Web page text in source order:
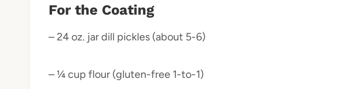
For the Coating
– 24 oz. jar dill pickles (about 5-6)
– ¼ cup flour (gluten-free 1-to-1)